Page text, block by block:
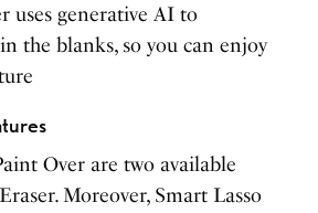
uses generative AI to
the blanks, so you can enjoy
Over are two available
Moreover, Smart Lasso